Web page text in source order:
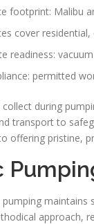
footprint: Malibu
cover
readiness:
permitted
during
transport to
offering pristine,
pumping
approach,